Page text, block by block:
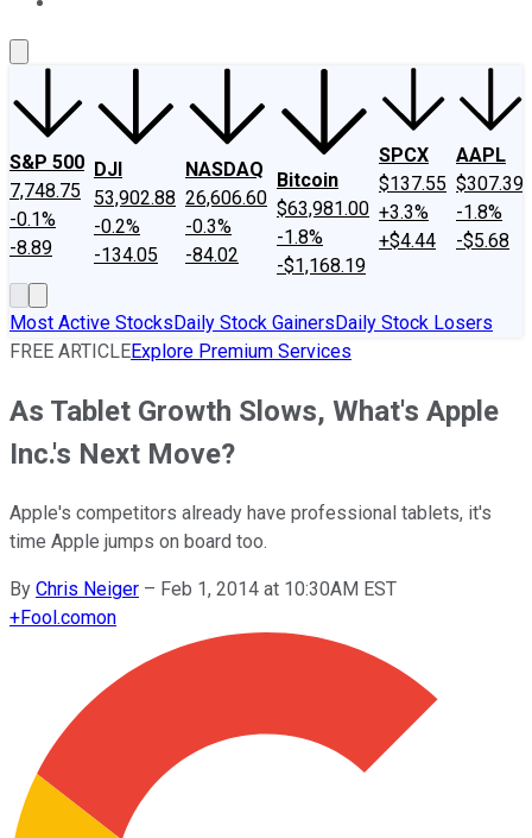
S&P 500
7,748.75
-0.1%
-8.89
DJI
53,902.88
-0.2%
-134.05
NASDAQ
26,606.60
-0.3%
-84.02
Bitcoin
$63,981.00
-1.8%
-$1,168.19
SPCX
$137.55
+3.3%
+$4.44
AAPL
$307.39
-1.8%
-$5.68
Most Active StocksDaily Stock GainersDaily Stock Losers
FREE ARTICLEExplore Premium Services
As Tablet Growth Slows, What's Apple
Inc.'s Next Move?
Apple's competitors already have professional tablets, it's
time Apple jumps on board too.
By Chris Neiger – Feb 1, 2014 at 10:30AM EST
+Fool.comon